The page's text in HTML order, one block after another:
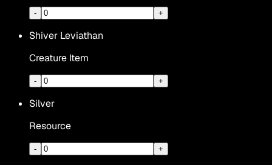
- +
Shiver Leviathan
Creature Item
- +
Silver
Resource
- +